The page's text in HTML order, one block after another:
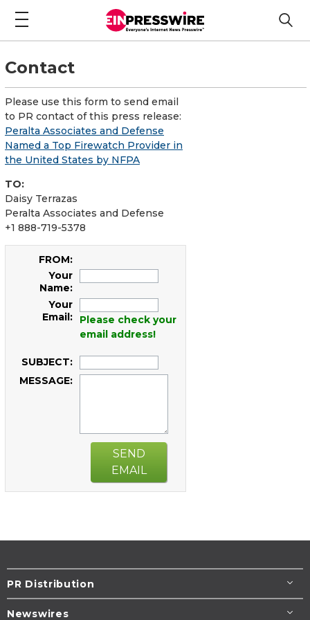
Contact
Please use this form to send email
to PR contact of this press release:
Peralta Associates and Defense
Named a Top Firewatch Provider in
the United States by NFPA
TO:
Daisy Terrazas
Peralta Associates and Defense
+1 888-719-5378
FROM:
Your
Name:
Your
Email:
Please check your
email address!
SUBJECT:
MESSAGE:
SEND
EMAIL
PR Distribution
Newswires